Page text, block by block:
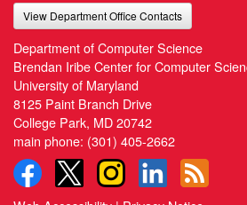
View Department Office Contacts
Department of Computer Science
Brendan Iribe Center for Computer
University of Maryland
8125 Paint Branch Drive
College Park, MD 20742
main phone: (301) 405-2662